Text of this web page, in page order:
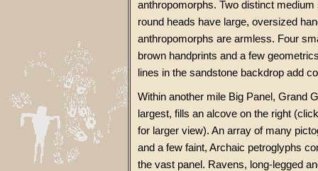
anthropomorphs. Two distinct
round heads have large, oversized
anthropomorphs are armless. Four
brown handprints and a few
lines in the sandstone backdrop add
Within another mile Big Panel, Grand
largest, fills an alcove on the right
for larger view). An array of many
and a few faint, Archaic petroglyphs
the vast panel. Ravens, long-legged